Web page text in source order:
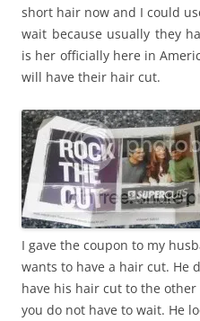
short hair now and I could
wait because usually they
is her officially here in
will have their hair cut.
I gave the coupon to my
wants to have a hair cut. He
have his hair cut to the
you do not have to wait. He